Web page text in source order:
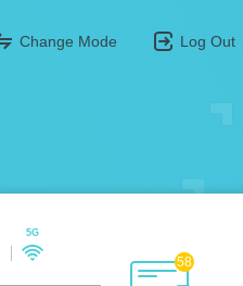
Change Mode Log Out
5G
58